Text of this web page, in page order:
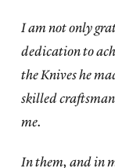
I am not only
dedication to
the Knives he
skilled
me.
In them, and in